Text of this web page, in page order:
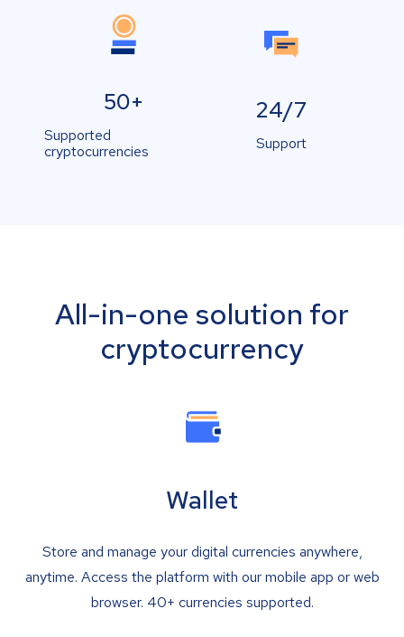
50+
Supported
cryptocurrencies
24/7
Support
All-in-one solution for
cryptocurrency
Wallet
Store and manage your digital currencies anywhere,
anytime. Access the platform with our mobile app or web
browser. 40+ currencies supported.